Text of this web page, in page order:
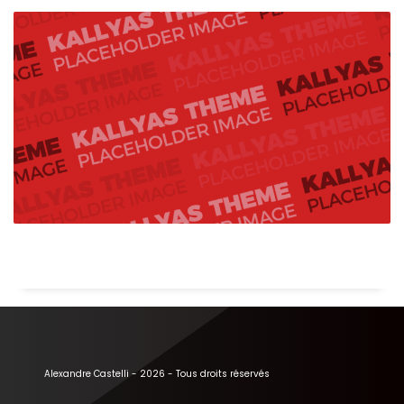
Alexandre Castelli - 2026 - Tous droits réservés